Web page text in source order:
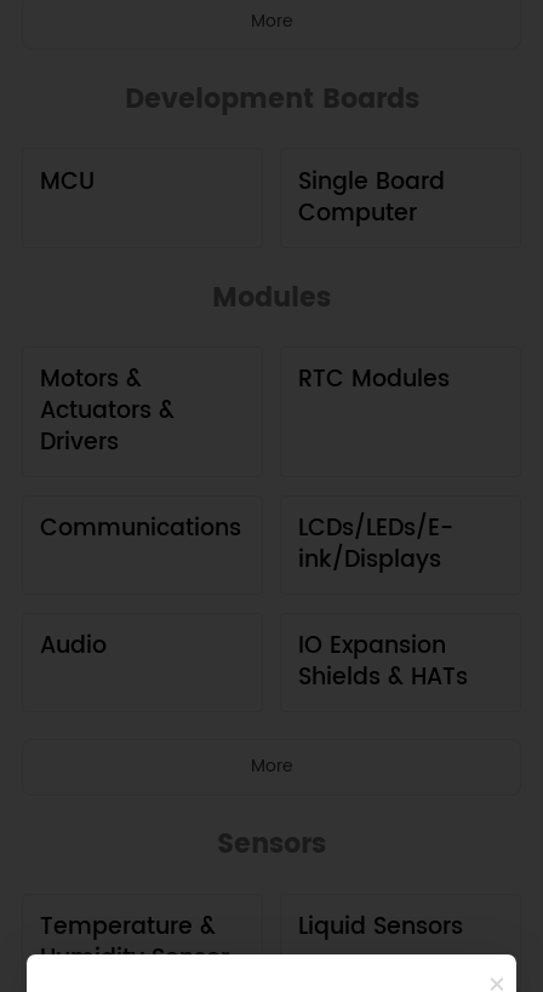
More
Development Boards
MCU
Single Board
Computer
Modules
Motors &
Actuators &
Drivers
RTC Modules
Communications
LCDs/LEDs/E-
ink/Displays
Audio
IO Expansion
Shields & HATs
More
Sensors
Temperature &
Humidity Sensor
Liquid Sensors